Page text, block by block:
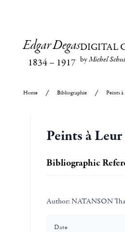
Edgar Degas
1834– 1917
DIGITAL
byMichel
Home Bibliographie Peints
Peints à
Bibliographic
Author: NATANSON
Date